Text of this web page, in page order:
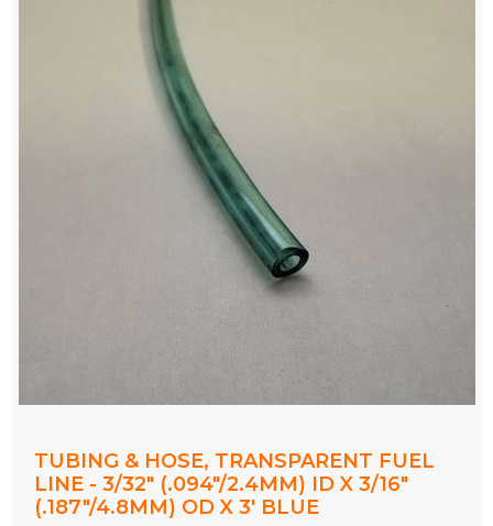
TUBING & HOSE, TRANSPARENT FUEL
LINE - 3/32" (.094"/2.4MM) ID X 3/16"
(.187"/4.8MM) OD X 3' BLUE